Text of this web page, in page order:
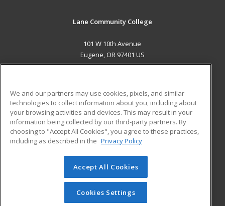
Lane Community College
101 W 10th Avenue
Eugene, OR 97401 US
ADDITIONAL RESOURCES
Military
Financial Assistance
Help
Student Blog
© 2026 ed2go, a division of Cengage Learning. All rights
reserved. The material on this site cannot be reproduced or
redistributed unless you have obtained prior written
permission from Cengage Learning.Privacy Policy
We and our partners may use cookies, pixels, and similar
technologies to collect information about you, including about
your browsing activities and devices. This may result in your
information being collected by our third-party partners. By
choosing to "Accept All Cookies", you agree to these practices,
including as described in the Privacy Policy
Accept All Cookies
Cookies Settings